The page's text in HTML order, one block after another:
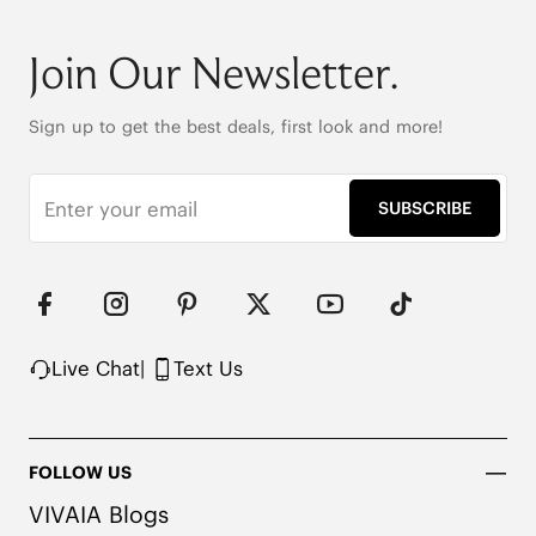
6cm/2.36" heel height
42.5cm (16.7") shaft height
Stretchy leg shaft
Heat-Retaining Tech
Water-repellent upper
Flexible & anti-slip outsole
Pressure-relief honeycomb cushioned insole with
activated carbon
Join Our Newsletter.
Sign up to get the best deals, first look and more!
SUBSCRIBE
Live Chat| Text Us
FOLLOW US
VIVAIA Blogs